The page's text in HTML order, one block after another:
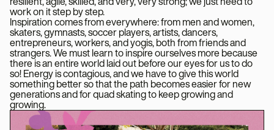
work on it step by step.
Inspiration comes from everywhere: from men and women,
skaters, gymnasts, soccer players, artists, dancers,
entrepreneurs, workers, and yogis, both from friends and
strangers. We must learn to inspire ourselves more because
there is an entire world laid out before our eyes for us to do
so! Energy is contagious, and we have to give this world
something better so that the path becomes easier for new
generations and for quad skating to keep growing and
growing.